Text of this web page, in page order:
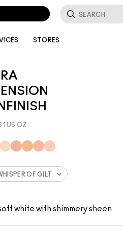
STORES
US OZ
OF GILT
white with shimmery sheen